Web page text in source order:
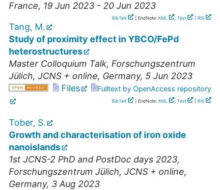
France, 19 Jun 2023 - 20 Jun 2023
BibTeX | EndNote: XML , Text RIS
Tang, M.
Study of proximity effect in YBCO/FePd
heterostructures
Master Colloquium Talk, Forschungszentrum
Jülich, JCNS + online, Germany, 5 Jun 2023
Files
Fulltext by OpenAccess repository
BibTeX | EndNote: XML , Text RIS
Tober, S.
Growth and characterisation of iron oxide
nanoislands
1st JCNS-2 PhD and PostDoc days 2023,
Forschungszentrum Jülich, JCNS + online,
Germany, 3 Aug 2023